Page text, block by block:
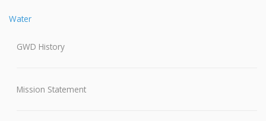
Water
GWD History
Mission Statement